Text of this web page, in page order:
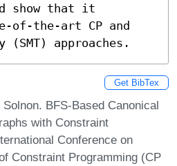
show that it
of-the-art CP and
(SMT) approaches.
Get BibTex
BFS-Based Canonical
with Constraint
Conference on
Constraint Programming (CP